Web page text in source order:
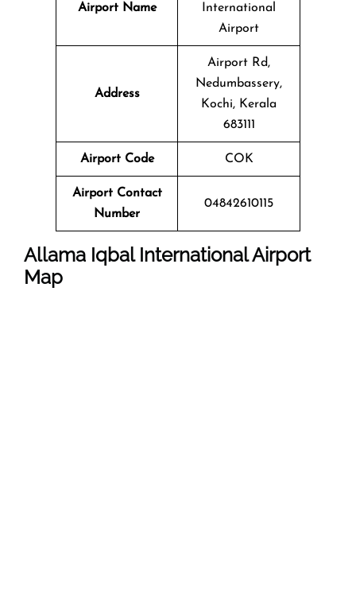
Airport Name
International
Airport
Address
Airport Rd,
Nedumbassery,
Kochi, Kerala
683111
Airport Code COK
Airport Contact
Number
04842610115
Allama Iqbal International Airport
Map